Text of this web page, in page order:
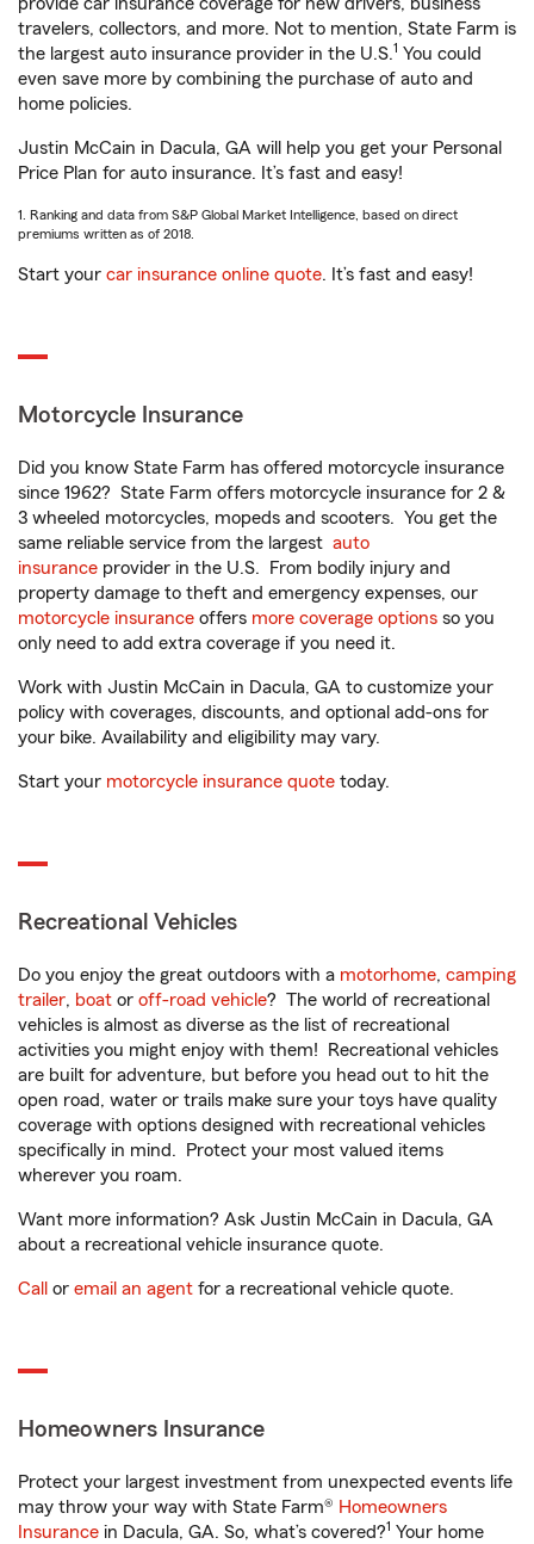
provide car insurance coverage for new drivers, business
travelers, collectors, and more. Not to mention, State Farm is
the largest auto insurance provider in the U.S.1 You could
even save more by combining the purchase of auto and
home policies.
Justin McCain in Dacula, GA will help you get your Personal
Price Plan for auto insurance. It’s fast and easy!
1. Ranking and data from S&P Global Market Intelligence, based on direct
premiums written as of 2018.
Start your car insurance online quote. It’s fast and easy!
Motorcycle Insurance
Did you know State Farm has offered motorcycle insurance
since 1962? State Farm offers motorcycle insurance for 2 &
3 wheeled motorcycles, mopeds and scooters. You get the
same reliable service from the largest auto
insurance provider in the U.S. From bodily injury and
property damage to theft and emergency expenses, our
motorcycle insurance offers more coverage options so you
only need to add extra coverage if you need it.
Work with Justin McCain in Dacula, GA to customize your
policy with coverages, discounts, and optional add-ons for
your bike. Availability and eligibility may vary.
Start your motorcycle insurance quote today.
Recreational Vehicles
Do you enjoy the great outdoors with a motorhome, camping
trailer, boat or off-road vehicle? The world of recreational
vehicles is almost as diverse as the list of recreational
activities you might enjoy with them! Recreational vehicles
are built for adventure, but before you head out to hit the
open road, water or trails make sure your toys have quality
coverage with options designed with recreational vehicles
specifically in mind. Protect your most valued items
wherever you roam.
Want more information? Ask Justin McCain in Dacula, GA
about a recreational vehicle insurance quote.
Call or email an agent for a recreational vehicle quote.
Homeowners Insurance
Protect your largest investment from unexpected events life
may throw your way with State Farm® Homeowners
Insurance in Dacula, GA. So, what’s covered?1 Your home